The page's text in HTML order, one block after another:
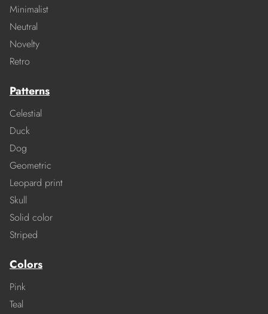
Minimalist
Neutral
Novelty
Retro
Patterns
Celestial
Duck
Dog
Geometric
Leopard print
Skull
Solid color
Striped
Colors
Pink
Teal